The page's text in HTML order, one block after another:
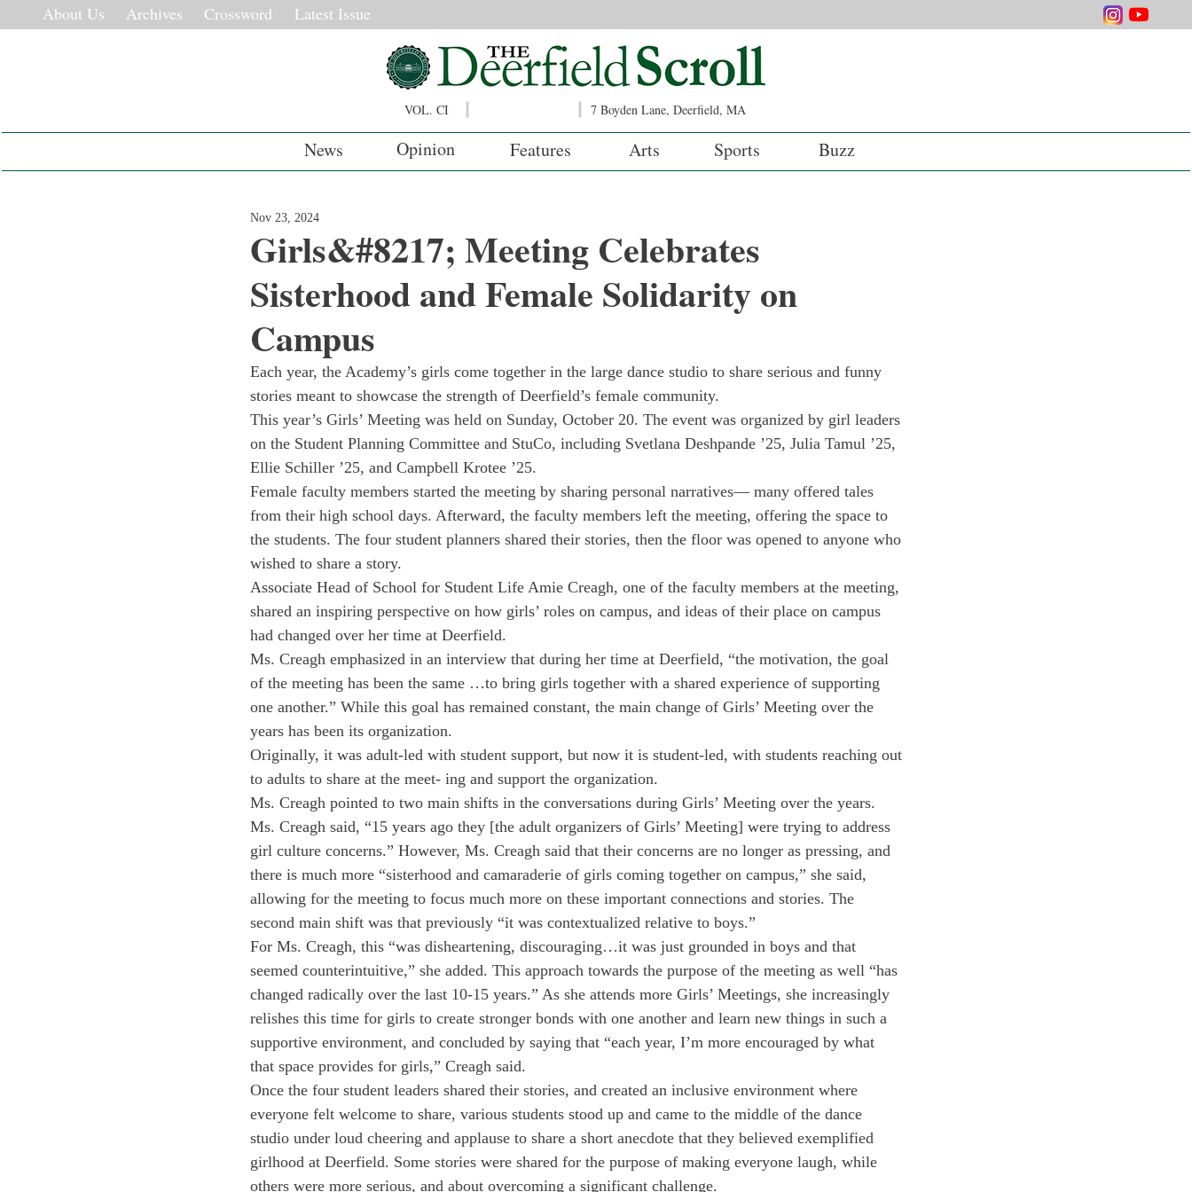
About Us Archives Crossword Latest Issue
VOL. CI 7 Boyden Lane, Deerfield, MA
News Opinion Features Arts Sports Buzz
Girls&#8217; Meeting Celebrates
Sisterhood and Female Solidarity on
Campus
Nov 23, 2024
Each year, the Academy’s girls come together in the large dance studio to share serious and funny
stories meant to showcase the strength of Deerfield’s female community.
This year’s Girls’ Meeting was held on Sunday, October 20. The event was organized by girl leaders
on the Student Planning Committee and StuCo, including Svetlana Deshpande ’25, Julia Tamul ’25,
Ellie Schiller ’25, and Campbell Krotee ’25.
Female faculty members started the meeting by sharing personal narratives— many offered tales
from their high school days. Afterward, the faculty members left the meeting, offering the space to
the students. The four student planners shared their stories, then the floor was opened to anyone who
wished to share a story.
Associate Head of School for Student Life Amie Creagh, one of the faculty members at the meeting,
shared an inspiring perspective on how girls’ roles on campus, and ideas of their place on campus
had changed over her time at Deerfield.
Ms. Creagh emphasized in an interview that during her time at Deerfield, “the motivation, the goal
of the meeting has been the same …to bring girls together with a shared experience of supporting
one another.” While this goal has remained constant, the main change of Girls’ Meeting over the
years has been its organization.
Originally, it was adult-led with student support, but now it is student-led, with students reaching out
to adults to share at the meet- ing and support the organization.
Ms. Creagh pointed to two main shifts in the conversations during Girls’ Meeting over the years.
Ms. Creagh said, “15 years ago they [the adult organizers of Girls’ Meeting] were trying to address
girl culture concerns.” However, Ms. Creagh said that their concerns are no longer as pressing, and
there is much more “sisterhood and camaraderie of girls coming together on campus,” she said,
allowing for the meeting to focus much more on these important connections and stories. The
second main shift was that previously “it was contextualized relative to boys.”
For Ms. Creagh, this “was disheartening, discouraging…it was just grounded in boys and that
seemed counterintuitive,” she added. This approach towards the purpose of the meeting as well “has
changed radically over the last 10-15 years.” As she attends more Girls’ Meetings, she increasingly
relishes this time for girls to create stronger bonds with one another and learn new things in such a
supportive environment, and concluded by saying that “each year, I’m more encouraged by what
that space provides for girls,” Creagh said.
Once the four student leaders shared their stories, and created an inclusive environment where
everyone felt welcome to share, various students stood up and came to the middle of the dance
studio under loud cheering and applause to share a short anecdote that they believed exemplified
girlhood at Deerfield. Some stories were shared for the purpose of making everyone laugh, while
others were more serious, and about overcoming a significant challenge.